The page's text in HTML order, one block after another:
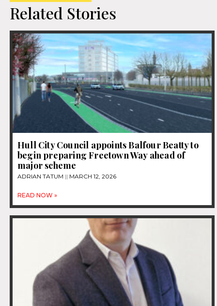
Related Stories
Hull City Council appoints Balfour Beatty to
begin preparing Freetown Way ahead of
major scheme
ADRIAN TATUM MARCH 12, 2026
READ NOW »